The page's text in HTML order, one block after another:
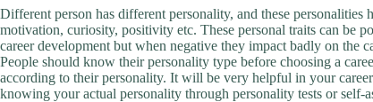
Different person has different personality, and these
motivation, curiosity, positivity etc. These personal traits can be
career development but when negative they impact badly on the
People should know their personality type before choosing a
according to their personality. It will be very helpful in your
knowing your actual personality through personality tests or self-